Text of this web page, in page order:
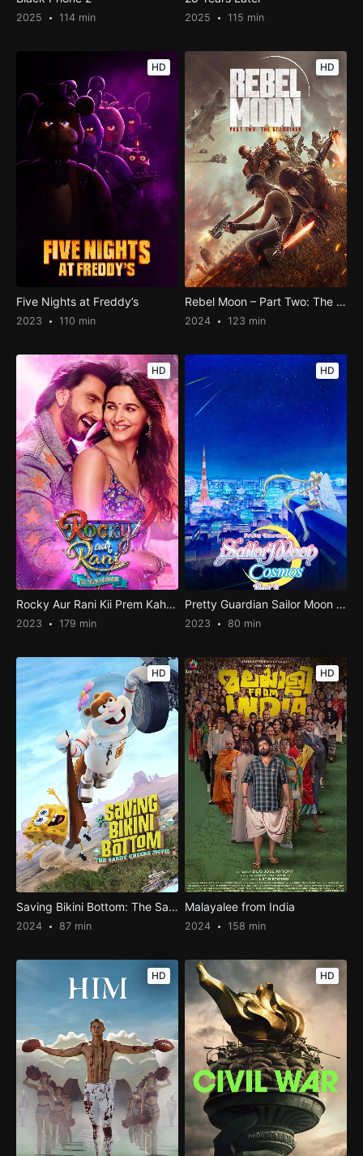
2025 114 min 2025 115 min
HD
Five Nights at Freddy’s
2023 110 min
HD
Rebel Moon – Part Two: The Scargiver
2024 123 min
HD
Rocky Aur Rani Kii Prem Kahaani
2023 179 min
HD
Pretty Guardian Sailor Moon Cosmos the Movie Part 2
2023 80 min
HD
Saving Bikini Bottom: The Sandy Cheeks Movie
2024 87 min
HD
Malayalee from India
2024 158 min
HD HD